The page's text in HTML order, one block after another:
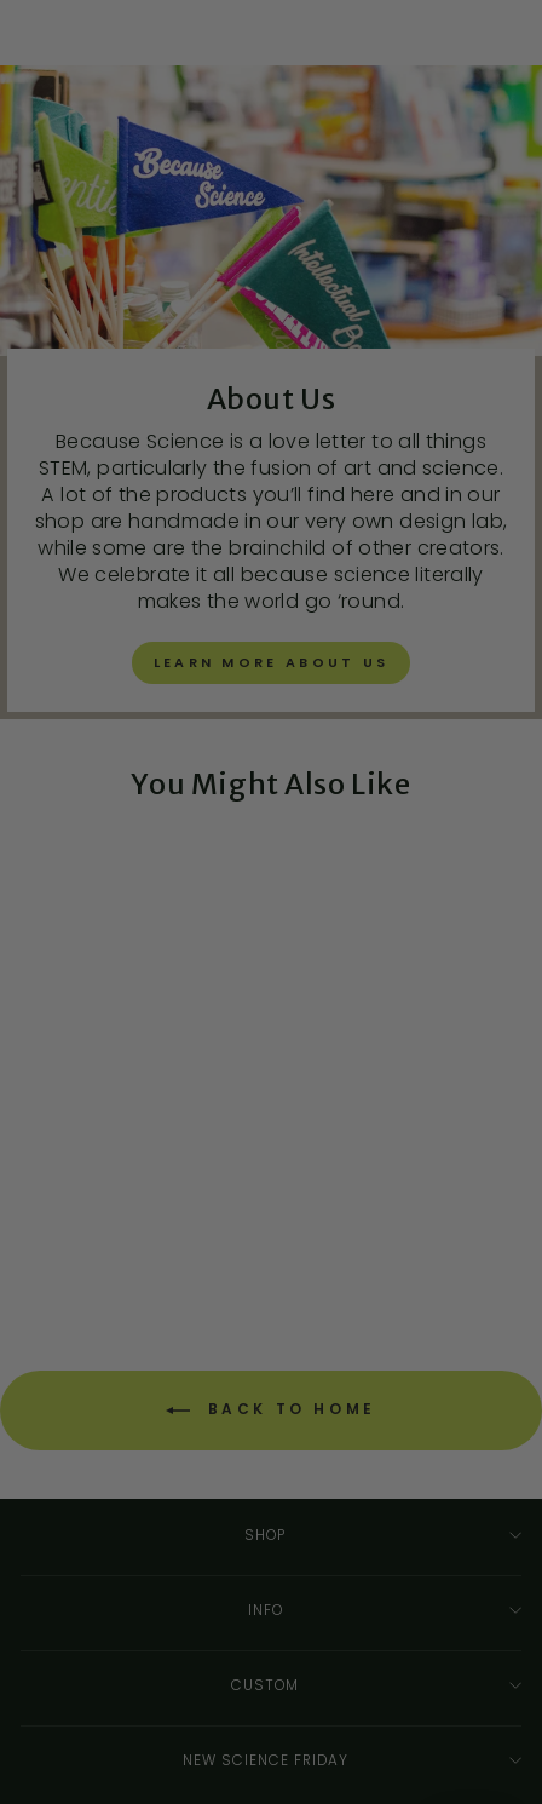
About Us
Because Science is a love letter to all things
STEM, particularly the fusion of art and science.
A lot of the products you’ll find here and in our
shop are handmade in our very own design lab,
while some are the brainchild of other creators.
We celebrate it all because science literally
makes the world go ‘round.
LEARN MORE ABOUT US
You Might Also Like
BACK TO HOME
SHOP
INFO
CUSTOM
NEW SCIENCE FRIDAY